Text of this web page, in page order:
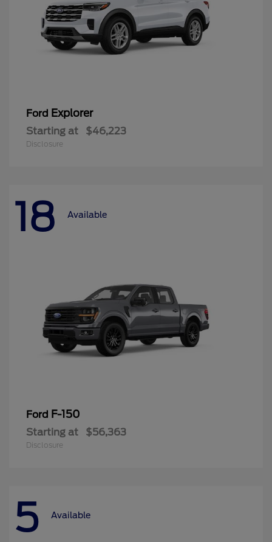
Ford Explorer
Starting at $46,223
Disclosure
18 Available
Ford F-150
Starting at $56,363
Disclosure
5 Available